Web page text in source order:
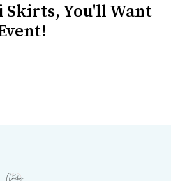
Skirts, You'll Want